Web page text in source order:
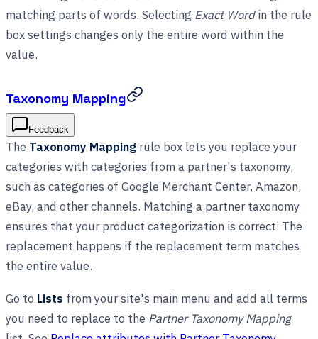
matching parts of words. Selecting Exact Wordin the rule
box settings changes only the entire word within the
value.
Taxonomy Mapping
Feedback
The Taxonomy Mapping rule box lets you replace your
categories with categories from a partner's taxonomy,
such as categories of Google Merchant Center, Amazon,
eBay, and other channels. Matching a partner taxonomy
ensures that your product categorization is correct. The
replacement happens if the replacement term matches
the entire value.
Go to Lists from your site's main menu and add all terms
you need to replace to the Partner Taxonomy Mapping